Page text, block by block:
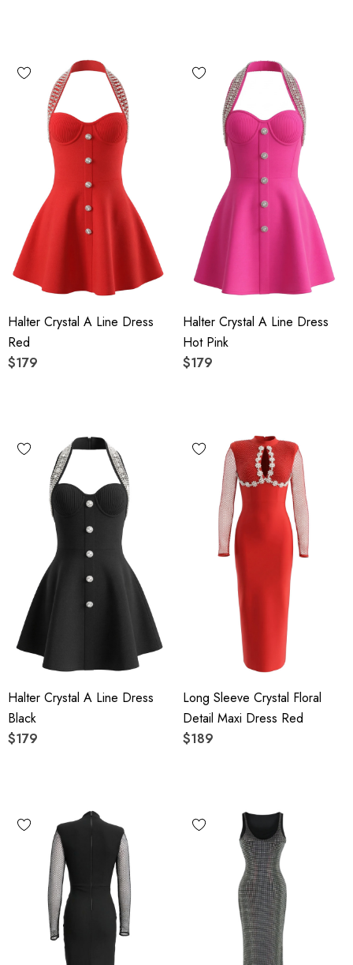
Halter Crystal A Line Dress
Red
$179
Halter Crystal A Line Dress
Hot Pink
$179
Halter Crystal A Line Dress
Black
$179
Long Sleeve Crystal Floral
Detail Maxi Dress Red
$189